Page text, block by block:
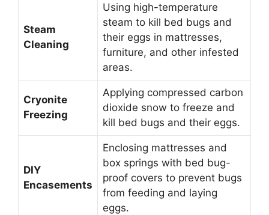
Steam
Cleaning
Using high-temperature
steam to kill bed bugs and
their eggs in mattresses,
furniture, and other infested
areas.
Cryonite
Freezing
Applying compressed carbon
dioxide snow to freeze and
kill bed bugs and their eggs.
DIY
Encasements
Enclosing mattresses and
box springs with bed bug-
proof covers to prevent bugs
from feeding and laying
eggs.